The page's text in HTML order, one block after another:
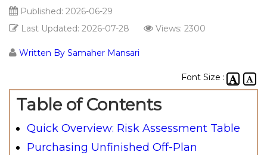
Published: 2026-06-29
Last Updated: 2026-07-28 Views: 2300
Written By Samaher Mansari
Font Size :
Table of Contents
Quick Overview: Risk Assessment Table
Purchasing Unfinished Off-Plan